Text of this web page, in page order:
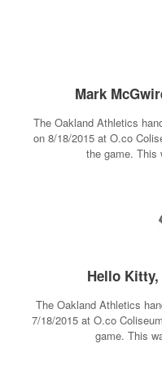
Mark
The Oakland Athletics
on 8/18/2015 at O.co
the game. This
Hello
The Oakland Athletics
7/18/2015 at O.co
game. This